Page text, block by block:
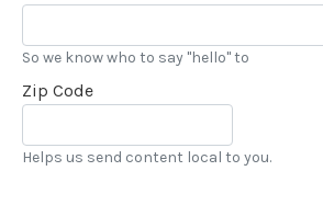
So we know who to say "hello" to
Zip Code
Helps us send content local to you.